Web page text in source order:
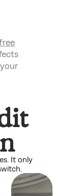
It only